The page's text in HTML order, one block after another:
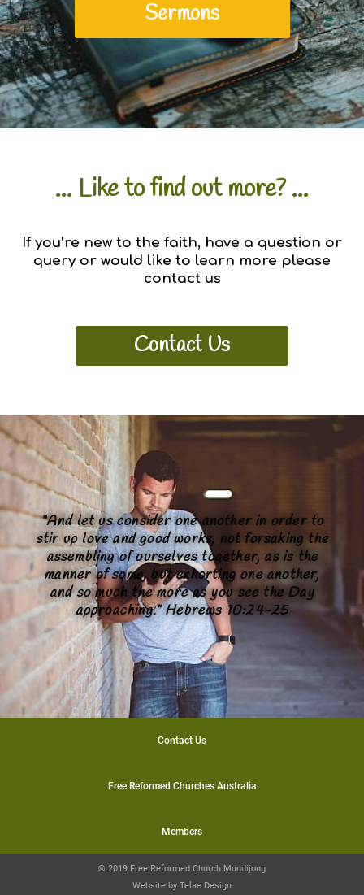
Sermons
... Like to find out more? ...
If you’re new to the faith, have a question or
query or would like to learn more please
contact us
Contact Us
“And let us consider one another in order to
stir up love and good works, not forsaking the
assembling of ourselves together, as is the
manner of some, but exhorting one another,
and so much the more as you see the Day
approaching.” Hebrews 10:24-25
Contact Us
Free Reformed Churches Australia
Members
© 2019 Free Reformed Church Mundijong
Website by Telae Design